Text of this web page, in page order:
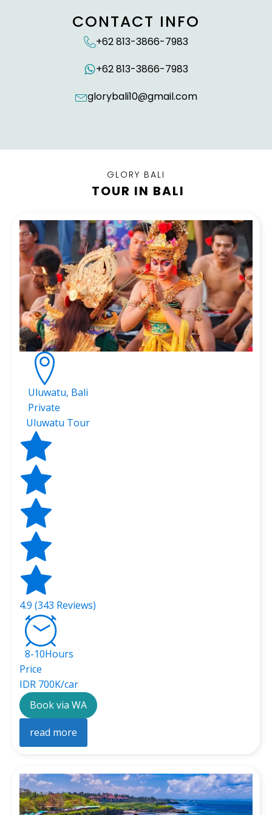
CONTACT INFO
+62 813-3866-7983
+62 813-3866-7983
glorybali10@gmail.com
GLORY BALI
TOUR IN BALI
Uluwatu, Bali
Private
Uluwatu Tour
4.9 (343 Reviews)
8-10Hours
Price
IDR 700K/car
Book via WA
read more